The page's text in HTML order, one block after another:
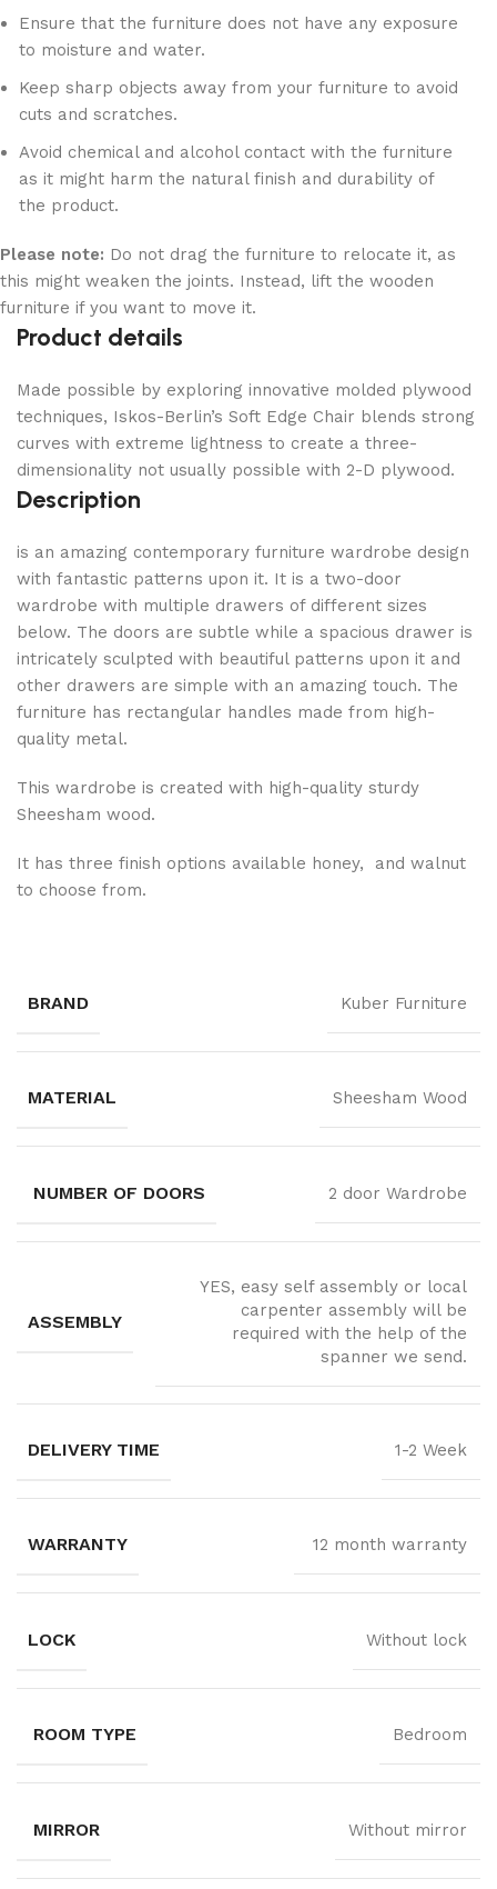
Ensure that the furniture does not have any exposure
to moisture and water.
Keep sharp objects away from your furniture to avoid
cuts and scratches.
Avoid chemical and alcohol contact with the furniture
as it might harm the natural finish and durability of
the product.
Please note: Do not drag the furniture to relocate it, as
this might weaken the joints. Instead, lift the wooden
furniture if you want to move it.
Product details
Made possible by exploring innovative molded plywood
techniques, Iskos-Berlin’s Soft Edge Chair blends strong
curves with extreme lightness to create a three-
dimensionality not usually possible with 2-D plywood.
Description
is an amazing contemporary furniture wardrobe design
with fantastic patterns upon it. It is a two-door
wardrobe with multiple drawers of different sizes
below. The doors are subtle while a spacious drawer is
intricately sculpted with beautiful patterns upon it and
other drawers are simple with an amazing touch. The
furniture has rectangular handles made from high-
quality metal.
This wardrobe is created with high-quality sturdy
Sheesham wood.
It has three finish options available honey, and walnut
to choose from.
BRAND Kuber Furniture
MATERIAL Sheesham Wood
NUMBER OF DOORS 2 door Wardrobe
ASSEMBLY
YES, easy self assembly or local
carpenter assembly will be
required with the help of the
spanner we send.
DELIVERY TIME 1-2 Week
WARRANTY 12 month warranty
LOCK Without lock
ROOM TYPE Bedroom
MIRROR Without mirror